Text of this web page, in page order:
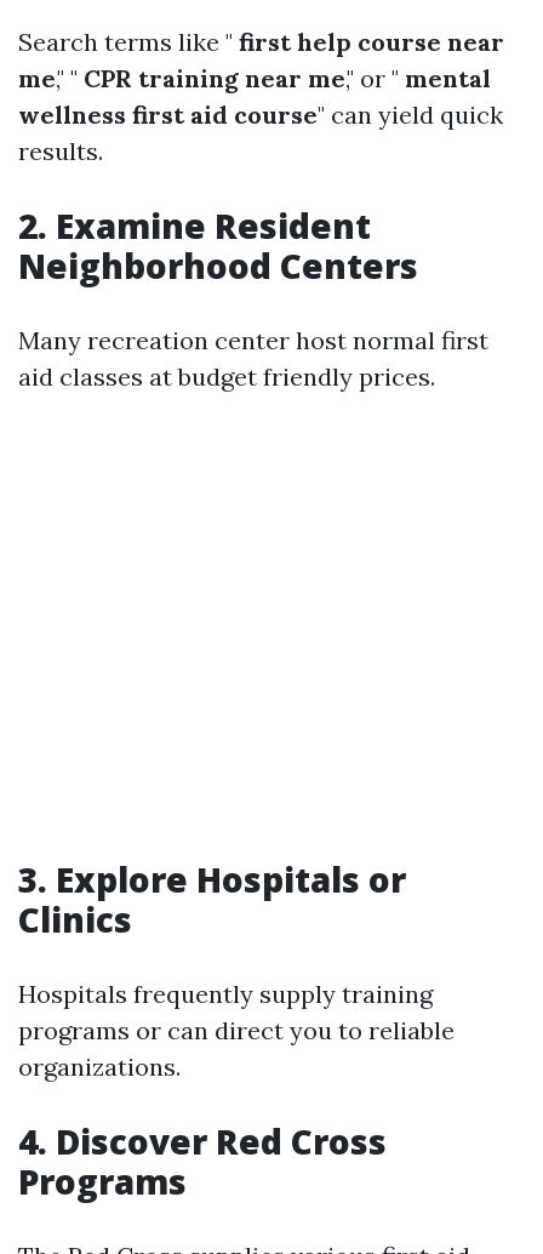
Search terms like " first help course near
me," " CPR training near me," or " mental
wellness first aid course" can yield quick
results.
2. Examine Resident
Neighborhood Centers
Many recreation center host normal first
aid classes at budget friendly prices.
3. Explore Hospitals or
Clinics
Hospitals frequently supply training
programs or can direct you to reliable
organizations.
4. Discover Red Cross
Programs